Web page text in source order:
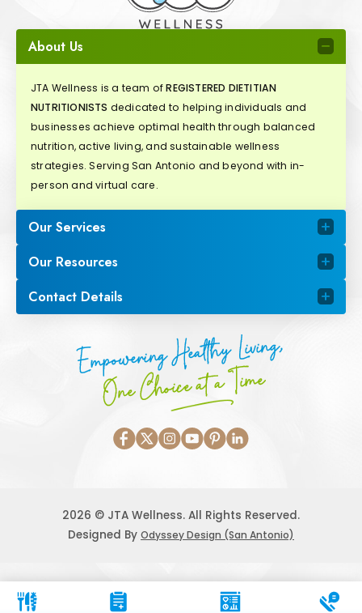
About Us
JTA Wellness is a team ofREGISTERED DIETITIAN
NUTRITIONISTS dedicated to helping individuals and
businesses achieve optimal health through balanced
nutrition, active living, and sustainable wellness
strategies. Serving San Antonio and beyond with in-
person and virtual care.
Our Services
Our Resources
Contact Details
Empowering Healthy Living,
One Choice at a Time
2026 © JTA Wellness. All Rights Reserved.
Designed By Odyssey Design (San Antonio)